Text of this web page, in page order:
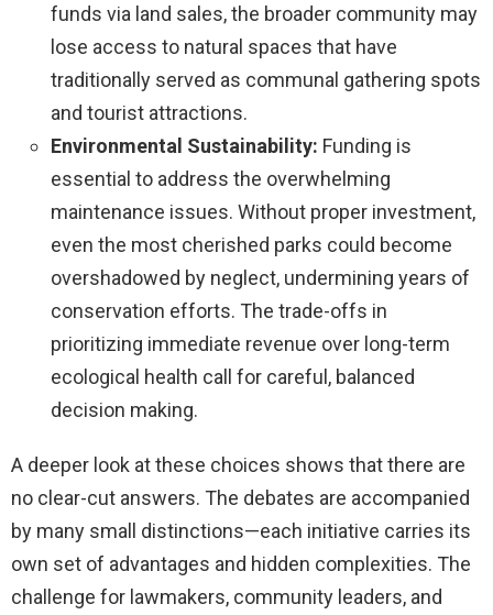
funds via land sales, the broader community may
lose access to natural spaces that have
traditionally served as communal gathering spots
and tourist attractions.
Environmental Sustainability: Funding is
essential to address the overwhelming
maintenance issues. Without proper investment,
even the most cherished parks could become
overshadowed by neglect, undermining years of
conservation efforts. The trade-offs in
prioritizing immediate revenue over long-term
ecological health call for careful, balanced
decision making.
A deeper look at these choices shows that there are
no clear-cut answers. The debates are accompanied
by many small distinctions—each initiative carries its
own set of advantages and hidden complexities. The
challenge for lawmakers, community leaders, and